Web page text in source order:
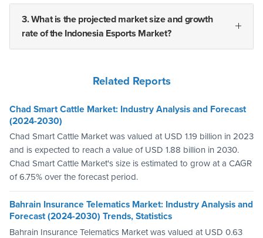
3. What is the projected market size and growth
rate of the Indonesia Esports Market?
Related Reports
Chad Smart Cattle Market: Industry Analysis and Forecast
(2024-2030)
Chad Smart Cattle Market was valued at USD 1.19 billion in 2023
and is expected to reach a value of USD 1.88 billion in 2030.
Chad Smart Cattle Market's size is estimated to grow at a CAGR
of 6.75% over the forecast period.
Bahrain Insurance Telematics Market: Industry Analysis and
Forecast (2024-2030) Trends, Statistics
Bahrain Insurance Telematics Market was valued at USD 0.63